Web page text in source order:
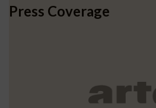
Press Coverage